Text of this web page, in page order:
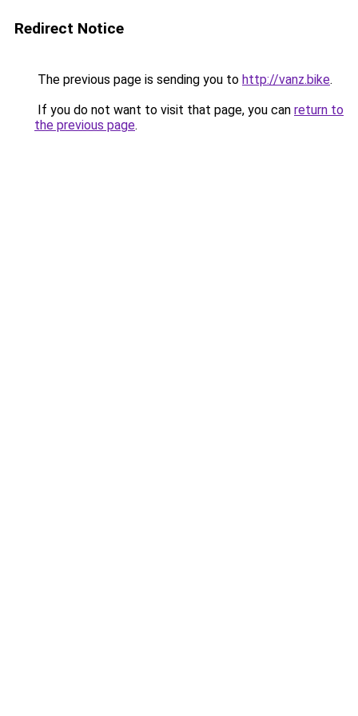
Redirect Notice
The previous page is sending you to http://vanz.bike.
If you do not want to visit that page, you can return to
the previous page.